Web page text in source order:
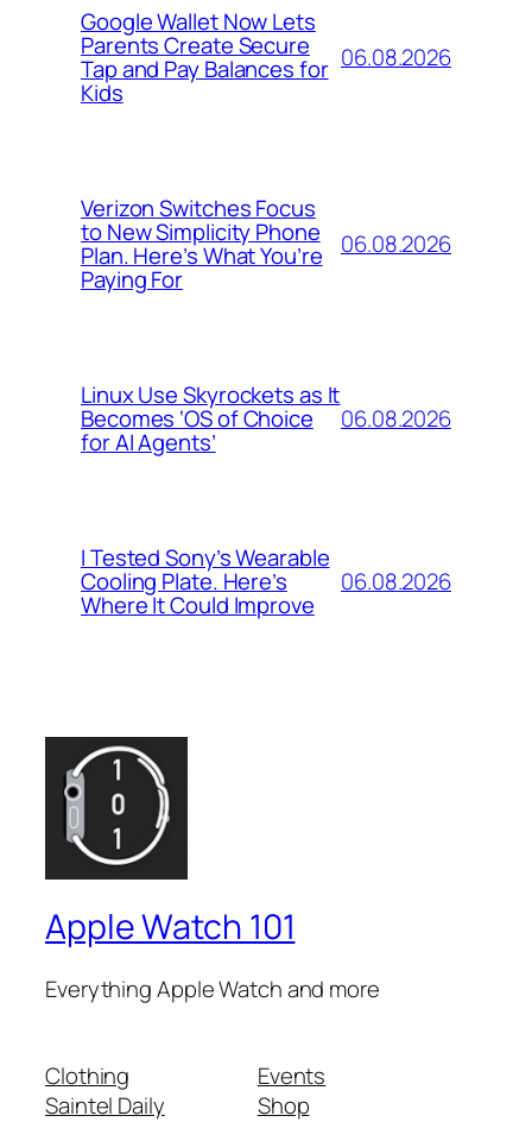
Google Wallet Now Lets
Parents Create Secure
Tap and Pay Balances for
Kids
06.08.2026
Verizon Switches Focus
to New Simplicity Phone
Plan. Here’s What You’re
Paying For
06.08.2026
Linux Use Skyrockets as It
Becomes ‘OS of Choice
for AI Agents’
06.08.2026
I Tested Sony’s Wearable
Cooling Plate. Here’s
Where It Could Improve
06.08.2026
Apple Watch 101
Everything Apple Watch and more
Clothing
Saintel Daily
Events
Shop